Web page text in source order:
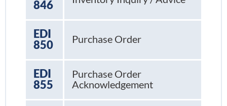
846
EDI
850
Purchase Order
EDI
855
Purchase Order
Acknowledgement